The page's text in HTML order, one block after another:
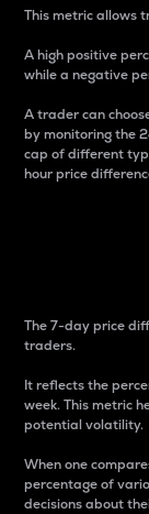
This metric allows
A high positive
while a negative
A trader can
by monitoring the
cap of different
hour price
The 7-day price
traders.
It reflects the
week. This metric
potential volatility.
When one
percentage of
decisions about